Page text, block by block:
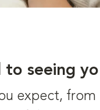
seeing
expect,